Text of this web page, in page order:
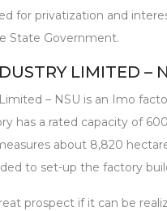
for privatization and
State Government.
LIMITED –
– NSU is an Imo
has a rated capacity of
about 8,820
to set-up the factory
prospect if it can be